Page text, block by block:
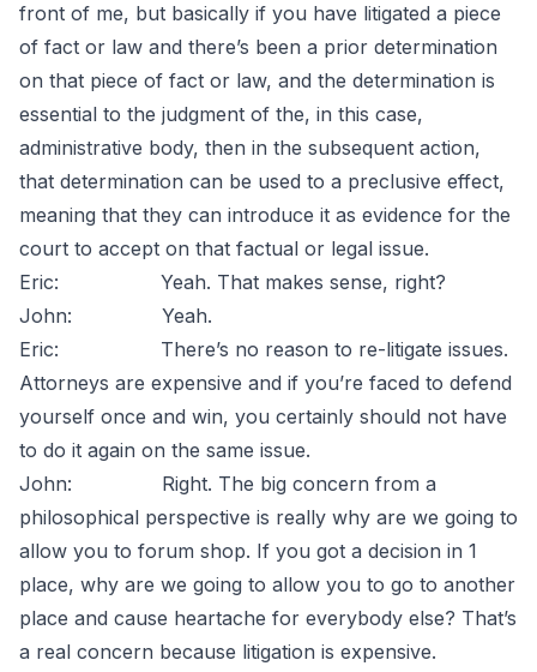
front of me, but basically if you have litigated a piece
of fact or law and there’s been a prior determination
on that piece of fact or law, and the determination is
essential to the judgment of the, in this case,
administrative body, then in the subsequent action,
that determination can be used to a preclusive effect,
meaning that they can introduce it as evidence for the
court to accept on that factual or legal issue.
Eric: Yeah. That makes sense, right?
John: Yeah.
Eric: There’s no reason to re-litigate issues.
Attorneys are expensive and if you’re faced to defend
yourself once and win, you certainly should not have
to do it again on the same issue.
John: Right. The big concern from a
philosophical perspective is really why are we going to
allow you to forum shop. If you got a decision in 1
place, why are we going to allow you to go to another
place and cause heartache for everybody else? That’s
a real concern because litigation is expensive.